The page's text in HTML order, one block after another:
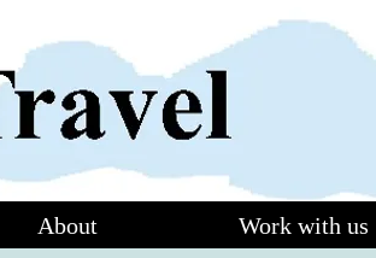
About Work with us